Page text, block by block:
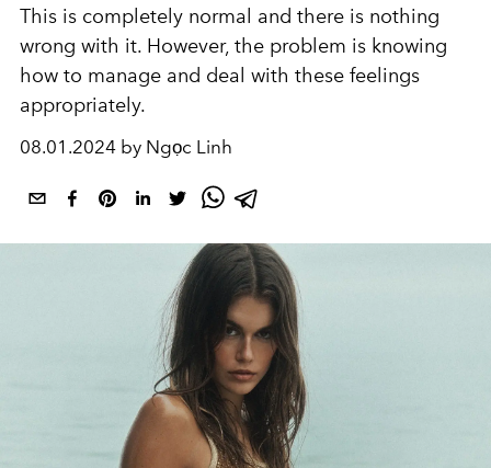
This is completely normal and there is nothing
wrong with it. However, the problem is knowing
how to manage and deal with these feelings
appropriately.
08.01.2024 by Ngọc Linh